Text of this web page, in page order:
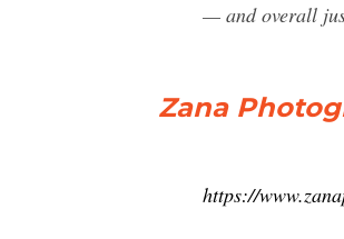
— and overall
Zana
https://